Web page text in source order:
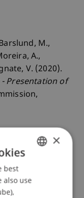
M.,
A.,
V. (2020).
Presentation of
ENGLISH
×
best
also use